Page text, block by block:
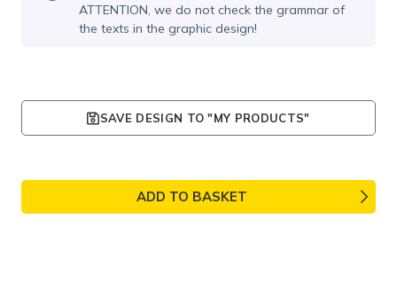
ATTENTION, we do not check the grammar of
the texts in the graphic design!
SAVE DESIGN TO "MY PRODUCTS"
ADD TO BASKET